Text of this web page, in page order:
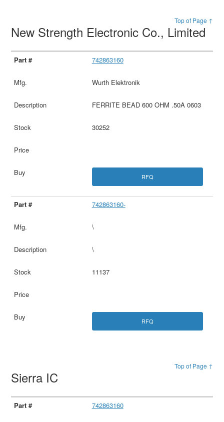
Top of Page ↑
New Strength Electronic Co., Limited
742863160
Wurth Elektronik
FERRITE BEAD 600 OHM .50A 0603
30252
RFQ
742863160-
\
\
11137
RFQ
Top of Page ↑
Sierra IC
742863160